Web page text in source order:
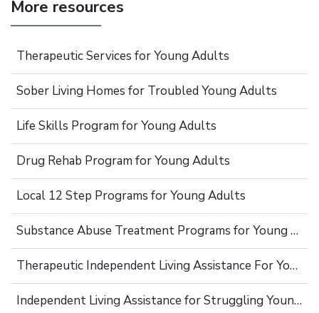
More resources
Therapeutic Services for Young Adults
Sober Living Homes for Troubled Young Adults
Life Skills Program for Young Adults
Drug Rehab Program for Young Adults
Local 12 Step Programs for Young Adults
Substance Abuse Treatment Programs for Young Adults
Therapeutic Independent Living Assistance For Young Adults
Independent Living Assistance for Struggling Young Adults